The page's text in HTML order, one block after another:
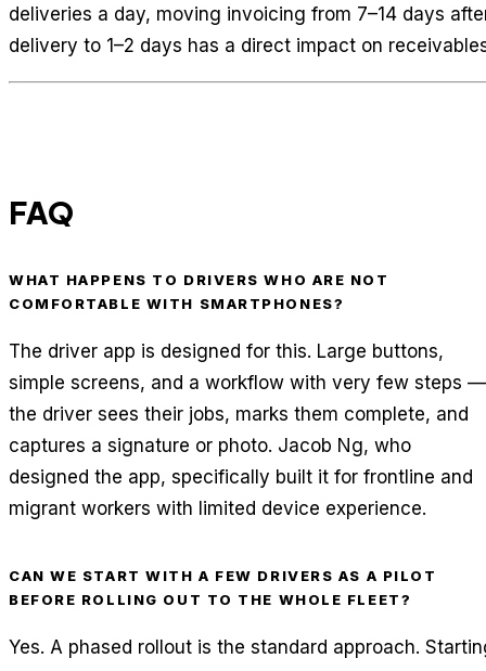
deliveries a day, moving invoicing from 7–14 days
delivery to 1–2 days has a direct impact on
FAQ
WHAT HAPPENS TO DRIVERS WHO ARE NOT
COMFORTABLE WITH SMARTPHONES?
The driver app is designed for this. Large buttons,
simple screens, and a workflow with very few steps —
the driver sees their jobs, marks them complete, and
captures a signature or photo. Jacob Ng, who
designed the app, specifically built it for frontline and
migrant workers with limited device experience.
CAN WE START WITH A FEW DRIVERS AS A PILOT
BEFORE ROLLING OUT TO THE WHOLE FLEET?
Yes. A phased rollout is the standard approach.